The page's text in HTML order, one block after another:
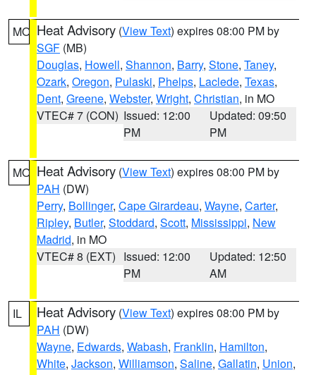
MO Heat Advisory (View Text) expires 08:00 PM by
SGF (MB)
Douglas, Howell, Shannon, Barry, Stone, Taney,
Ozark, Oregon, Pulaski, Phelps, Laclede, Texas,
Dent, Greene, Webster, Wright, Christian, in MO
VTEC# 7 (CON) Issued: 12:00
PM
Updated: 09:50
PM
MO Heat Advisory (View Text) expires 08:00 PM by
PAH (DW)
Perry, Bollinger, Cape Girardeau, Wayne, Carter,
Ripley, Butler, Stoddard, Scott, Mississippi, New
Madrid, in MO
VTEC# 8 (EXT) Issued: 12:00
PM
Updated: 12:50
AM
IL Heat Advisory (View Text) expires 08:00 PM by
PAH (DW)
Wayne, Edwards, Wabash, Franklin, Hamilton,
White, Jackson, Williamson, Saline, Gallatin, Union,